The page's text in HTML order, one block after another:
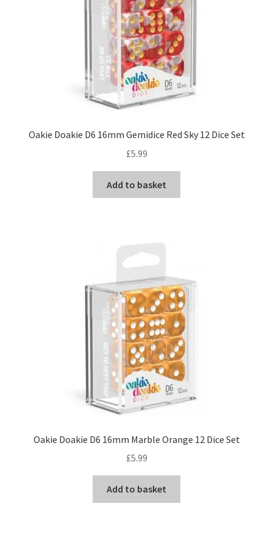
Oakie Doakie D6 16mm Gemidice Red Sky 12 Dice Set
£5.99
Add to basket
Oakie Doakie D6 16mm Marble Orange 12 Dice Set
£5.99
Add to basket